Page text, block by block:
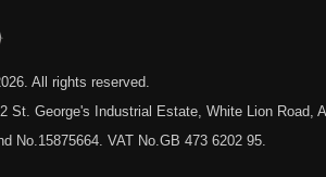
. All rights reserved.
St. George's Industrial Estate, White Lion Road,
No.15875664. VAT No.GB 473 6202 95.